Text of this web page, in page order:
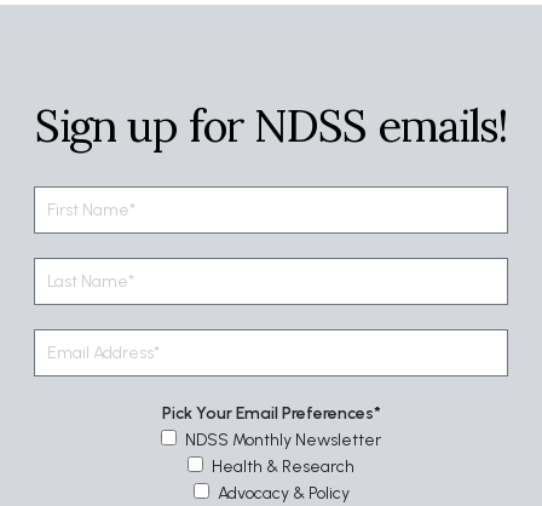
Sign up for NDSS emails!
Pick Your Email Preferences
NDSS Monthly Newsletter
Health & Research
Advocacy & Policy